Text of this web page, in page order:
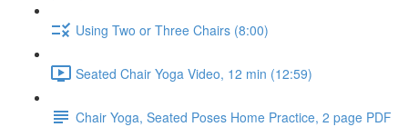
Using Two or Three Chairs (8:00)
Seated Chair Yoga Video, 12 min (12:59)
Chair Yoga, Seated Poses Home Practice, 2 page PDF